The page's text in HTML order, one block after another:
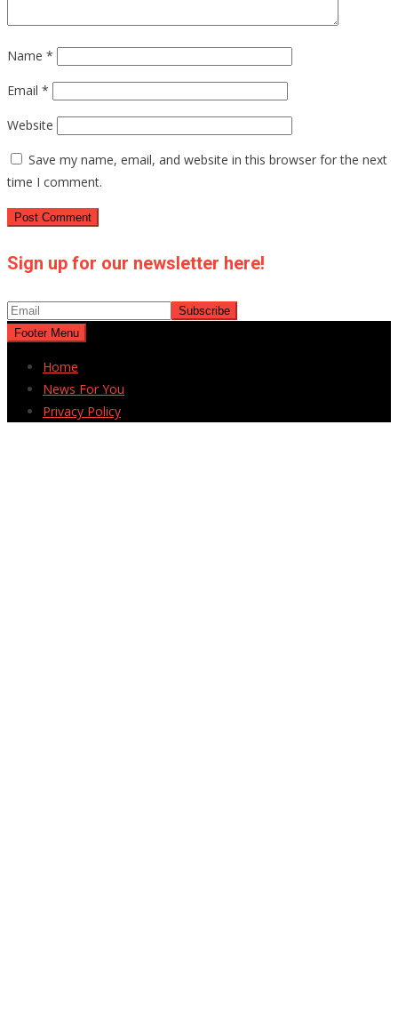
Name *
Email *
Website
Save my name, email, and website in this browser for the next
time I comment.
Sign up for our newsletter here!
Footer Menu
Home
News For You
Privacy Policy